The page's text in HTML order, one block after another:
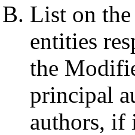
List on the
entities
the
principal
authors, if